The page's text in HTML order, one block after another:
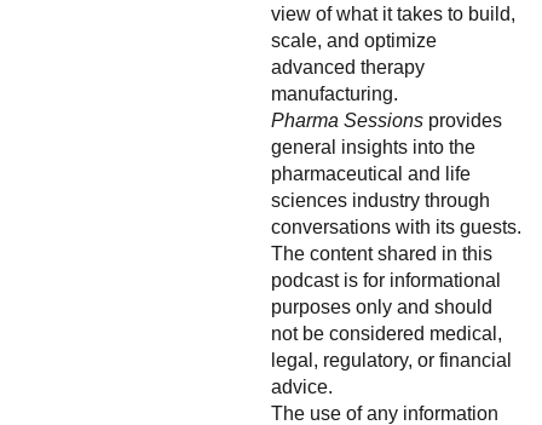
view of what it takes to build,
scale, and optimize
advanced therapy
manufacturing.
Pharma Sessions provides
general insights into the
pharmaceutical and life
sciences industry through
conversations with its guests.
The content shared in this
podcast is for informational
purposes only and should
not be considered medical,
legal, regulatory, or financial
advice.
The use of any information